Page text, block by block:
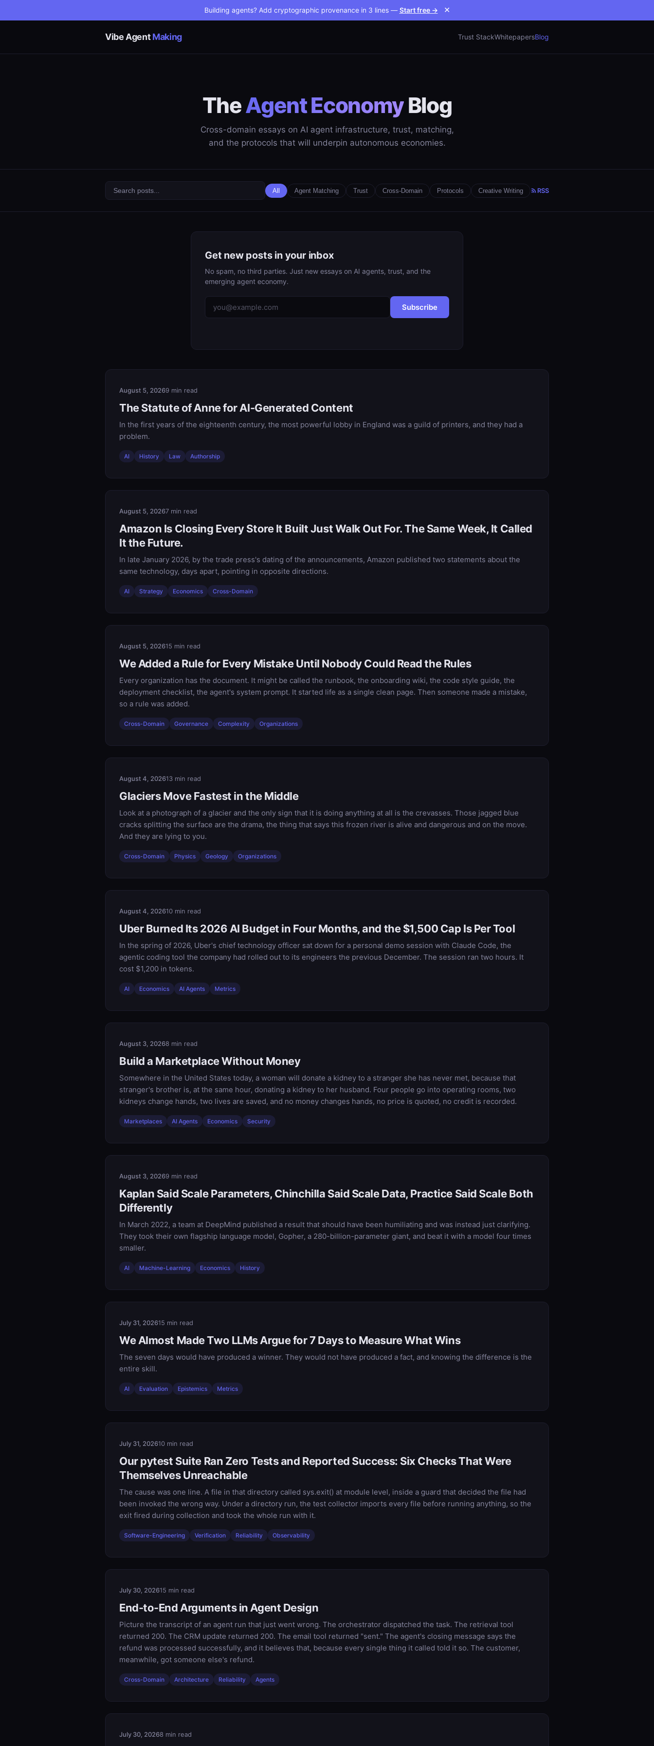
Building agents? Add cryptographic provenance in 3 lines — Start free → ✕
Vibe AgentMaking Trust StackWhitepapersBlog
TheAgent EconomyBlog
Cross-domain essays on AI agent infrastructure, trust, matching,
and the protocols that will underpin autonomous economies.
All Agent Matching Trust Cross-Domain Protocols Creative Writing RSS
Get new posts in your inbox
No spam, no third parties. Just new essays on AI agents, trust, and the
emerging agent economy.
Subscribe
August 5, 20269 min read
The Statute of Anne for AI-Generated Content
In the first years of the eighteenth century, the most powerful lobby in England was a guild of printers, and they had a
problem.
AI History Law Authorship
August 5, 20267 min read
Amazon Is Closing Every Store It Built Just Walk Out For. The Same Week, It Called
It the Future.
In late January 2026, by the trade press's dating of the announcements, Amazon published two statements about the
same technology, days apart, pointing in opposite directions.
AI Strategy Economics Cross-Domain
August 5, 202615 min read
We Added a Rule for Every Mistake Until Nobody Could Read the Rules
Every organization has the document. It might be called the runbook, the onboarding wiki, the code style guide, the
deployment checklist, the agent's system prompt. It started life as a single clean page. Then someone made a mistake,
so a rule was added.
Cross-Domain Governance Complexity Organizations
August 4, 202613 min read
Glaciers Move Fastest in the Middle
Look at a photograph of a glacier and the only sign that it is doing anything at all is the crevasses. Those jagged blue
cracks splitting the surface are the drama, the thing that says this frozen river is alive and dangerous and on the move.
And they are lying to you.
Cross-Domain Physics Geology Organizations
August 4, 202610 min read
Uber Burned Its 2026 AI Budget in Four Months, and the $1,500 Cap Is Per Tool
In the spring of 2026, Uber's chief technology officer sat down for a personal demo session with Claude Code, the
agentic coding tool the company had rolled out to its engineers the previous December. The session ran two hours. It
cost $1,200 in tokens.
AI Economics AI Agents Metrics
August 3, 20268 min read
Build a Marketplace Without Money
Somewhere in the United States today, a woman will donate a kidney to a stranger she has never met, because that
stranger's brother is, at the same hour, donating a kidney to her husband. Four people go into operating rooms, two
kidneys change hands, two lives are saved, and no money changes hands, no price is quoted, no credit is recorded.
Marketplaces AI Agents Economics Security
August 3, 20269 min read
Kaplan Said Scale Parameters, Chinchilla Said Scale Data, Practice Said Scale Both
Differently
In March 2022, a team at DeepMind published a result that should have been humiliating and was instead just clarifying.
They took their own flagship language model, Gopher, a 280-billion-parameter giant, and beat it with a model four times
smaller.
AI Machine-Learning Economics History
July 31, 202615 min read
We Almost Made Two LLMs Argue for 7 Days to Measure What Wins
The seven days would have produced a winner. They would not have produced a fact, and knowing the difference is the
entire skill.
AI Evaluation Epistemics Metrics
July 31, 202610 min read
Our pytest Suite Ran Zero Tests and Reported Success: Six Checks That Were
Themselves Unreachable
The cause was one line. A file in that directory called sys.exit() at module level, inside a guard that decided the file had
been invoked the wrong way. Under a directory run, the test collector imports every file before running anything, so the
exit fired during collection and took the whole run with it.
Software-Engineering Verification Reliability Observability
July 30, 202615 min read
End-to-End Arguments in Agent Design
Picture the transcript of an agent run that just went wrong. The orchestrator dispatched the task. The retrieval tool
returned 200. The CRM update returned 200. The email tool returned "sent." The agent's closing message says the
refund was processed successfully, and it believes that, because every single thing it called told it so. The customer,
meanwhile, got someone else's refund.
Cross-Domain Architecture Reliability Agents
July 30, 20268 min read